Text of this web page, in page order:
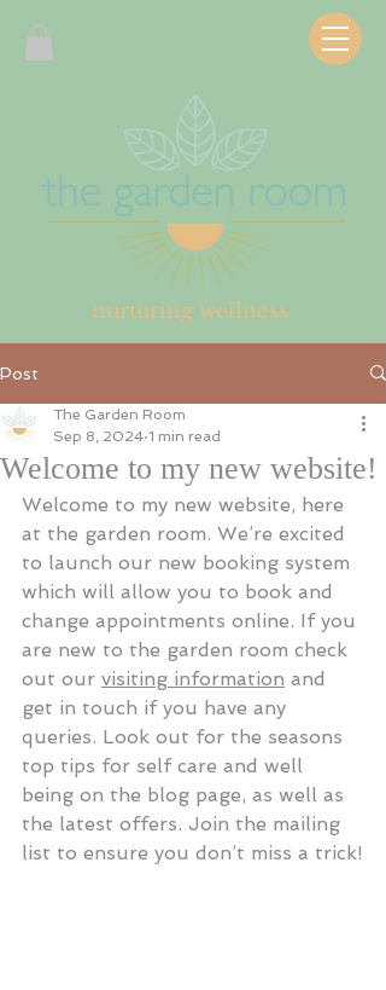
nurturing wellness
Post
Welcome to my new website!
The Garden Room
Sep 8, 2024 1 min read
Welcome to my new website, here
at the garden room. We’re excited
to launch our new booking system
which will allow you to book and
change appointments online. If you
are new to the garden room check
out our visiting information and
get in touch if you have any
queries. Look out for the seasons
top tips for self care and well
being on the blog page, as well as
the latest offers. Join the mailing
list to ensure you don’t miss a trick!